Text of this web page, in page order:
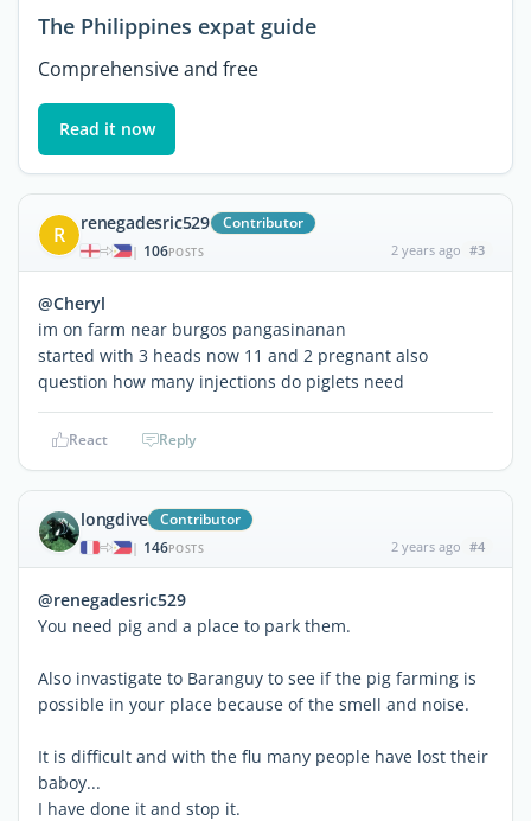
The Philippines expat guide
Comprehensive and free
Read it now
R renegadesric529 Contributor
| 106POSTS 2 years ago #3
@Cheryl
im on farm near burgos pangasinanan
started with 3 heads now 11 and 2 pregnant also
question how many injections do piglets need
React Reply
longdive Contributor
| 146POSTS 2 years ago #4
@renegadesric529
You need pig and a place to park them.
Also invastigate to Baranguy to see if the pig farming is
possible in your place because of the smell and noise.
It is difficult and with the flu many people have lost their
baboy...
I have done it and stop it.